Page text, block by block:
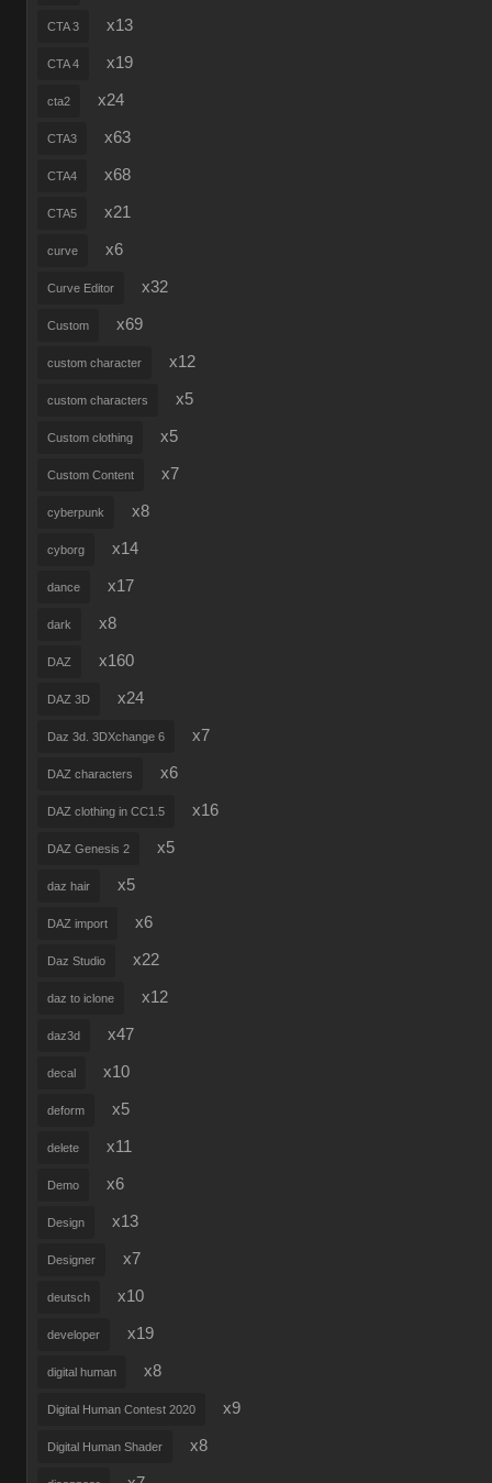
CTA 3 x13
CTA 4 x19
cta2 x24
CTA3 x63
CTA4 x68
CTA5 x21
curve x6
Curve Editor x32
Custom x69
custom character x12
custom characters x5
Custom clothing x5
Custom Content x7
cyberpunk x8
cyborg x14
dance x17
dark x8
DAZ x160
DAZ 3D x24
Daz 3d. 3DXchange 6 x7
DAZ characters x6
DAZ clothing in CC1.5 x16
DAZ Genesis 2 x5
daz hair x5
DAZ import x6
Daz Studio x22
daz to iclone x12
daz3d x47
decal x10
deform x5
delete x11
Demo x6
Design x13
Designer x7
deutsch x10
developer x19
digital human x8
Digital Human Contest 2020 x9
Digital Human Shader x8